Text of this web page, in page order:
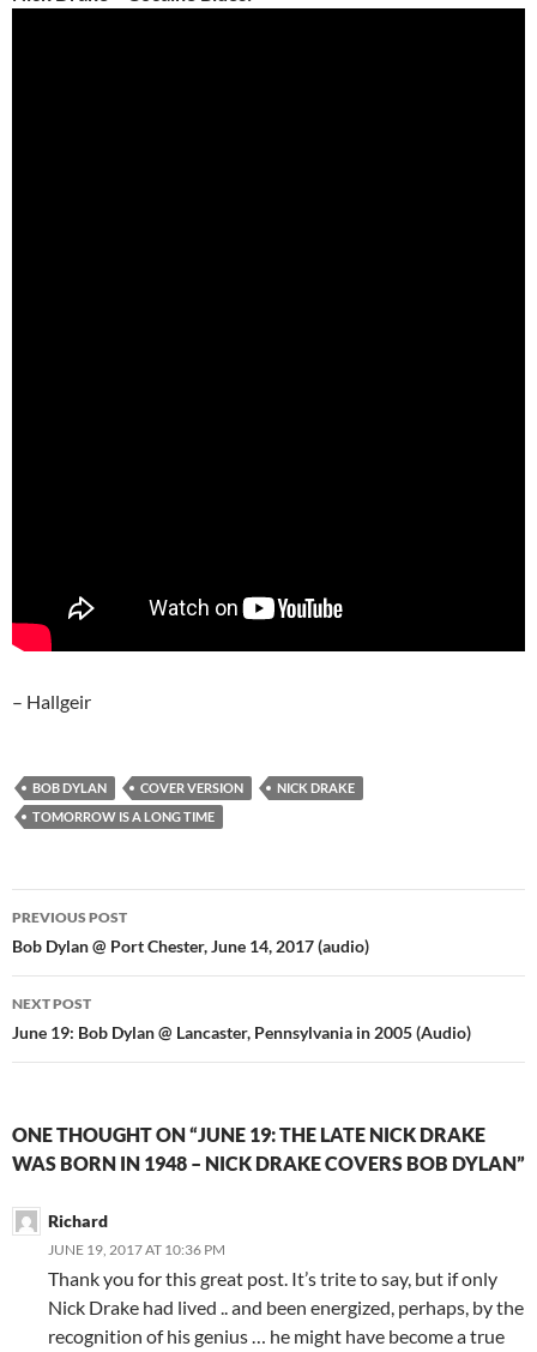
– Hallgeir
BOB DYLAN COVER VERSION
NICK DRAKE
TOMORROW IS A LONG TIME
Post
navigation
PREVIOUS POST
Bob Dylan @ Port Chester, June 14, 2017 (audio)
NEXT POST
June 19: Bob Dylan @ Lancaster, Pennsylvania in 2005 (Audio)
ONE THOUGHT ON “JUNE 19: THE LATE NICK DRAKE
WAS BORN IN 1948 – NICK DRAKE COVERS BOB DYLAN”
Richard
JUNE 19, 2017 AT 10:36 PM
Thank you for this great post. It’s trite to say, but if only
Nick Drake had lived .. and been energized, perhaps, by the
recognition of his genius … he might have become a true